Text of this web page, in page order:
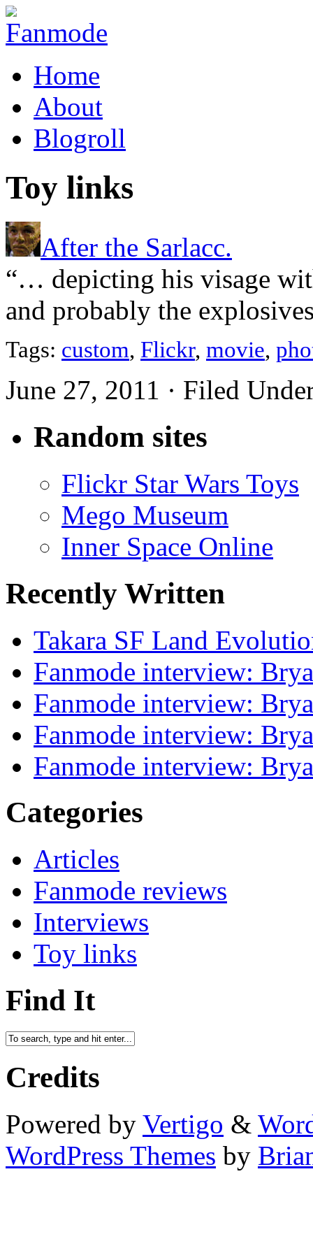
Home
About
Blogroll
Toy links
After the Sarlacc.
“… depicting his visage
and probably the
Tags: custom, Flickr, movie,
June 27, 2011 · Filed
Random sites
Flickr Star Wars Toys
Mego Museum
Inner Space Online
Recently Written
Takara SF Land
Fanmode interview:
Fanmode interview:
Fanmode interview:
Fanmode interview:
Categories
Articles
Fanmode reviews
Interviews
Toy links
Find It
Credits
Powered by Vertigo &
WordPress Themes by